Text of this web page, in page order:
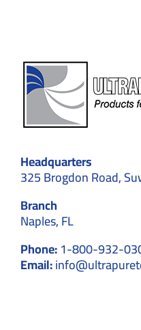
Headquarters
325 Brogdon Road,
Branch
Naples, FL
Phone:1-800-932-
Email: